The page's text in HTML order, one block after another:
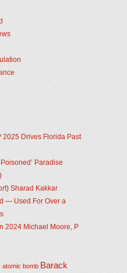
2025 Drives Florida Past
Paradise
Sharad Kakkar
— Used For Over a
2024 Michael Moore, P
atomic bomb Barack